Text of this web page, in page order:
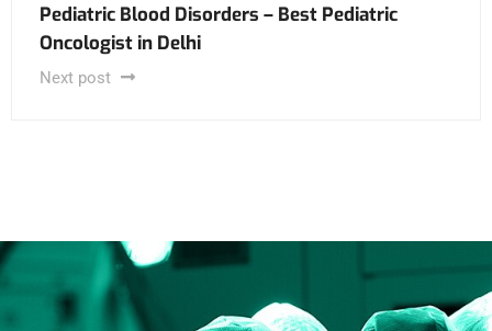
Pediatric Blood Disorders – Best Pediatric
Oncologist in Delhi
Next post